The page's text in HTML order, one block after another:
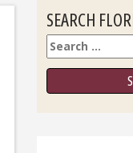
SEARCH
Search